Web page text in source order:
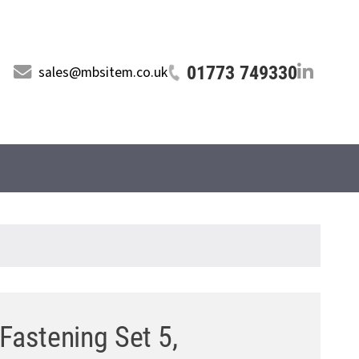
sales@mbsitem.co.uk 01773 749330
Set 5,